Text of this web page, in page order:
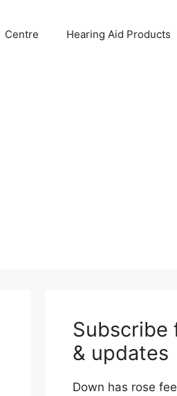
Centre Hearing Aid Products
Subscribe
& updates
Down has rose